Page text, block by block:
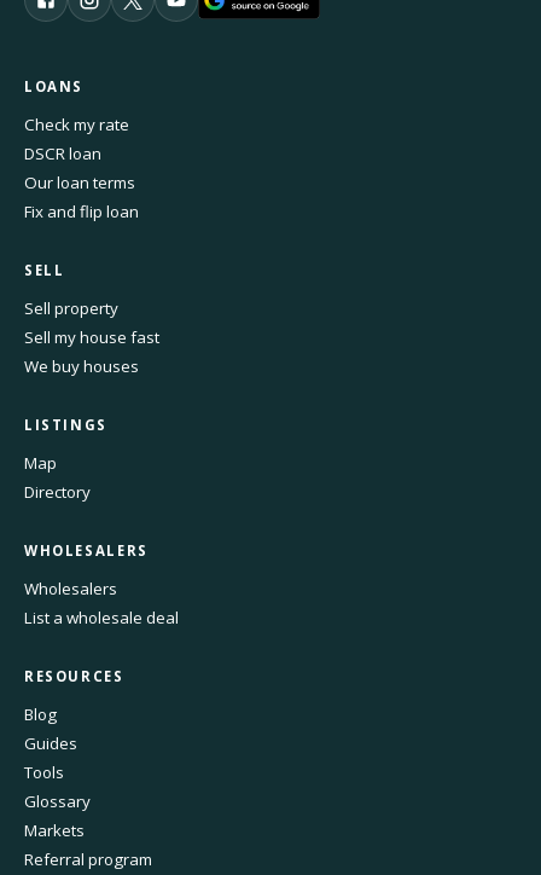
LOANS
Check my rate
DSCR loan
Our loan terms
Fix and flip loan
SELL
Sell property
Sell my house fast
We buy houses
LISTINGS
Map
Directory
WHOLESALERS
Wholesalers
List a wholesale deal
RESOURCES
Blog
Guides
Tools
Glossary
Markets
Referral program